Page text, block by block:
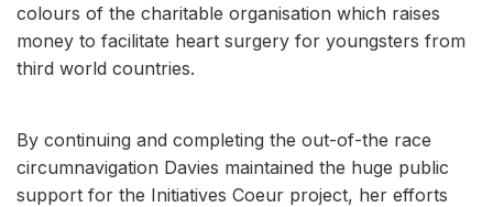
colours of the charitable organisation which raises
money to facilitate heart surgery for youngsters from
third world countries.
By continuing and completing the out-of-the race
circumnavigation Davies maintained the huge public
support for the Initiatives Coeur project, her efforts